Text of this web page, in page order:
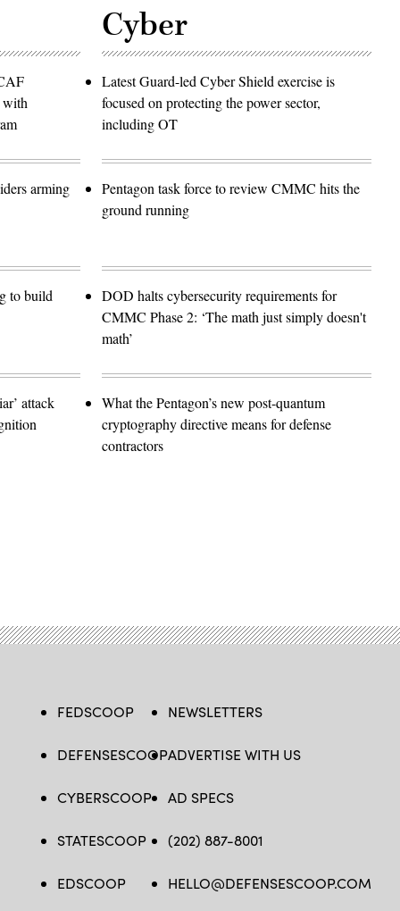
with
arming
to build
attack
Cyber
Latest Guard-led Cyber Shield exercise is
focused on protecting the power sector,
including OT
Pentagon task force to review CMMC hits the
ground running
DOD halts cybersecurity requirements for
CMMC Phase 2: ‘The math just simply doesn't
math’
What the Pentagon’s new post-quantum
cryptography directive means for defense
contractors
FEDSCOOP
DEFENSESCOOP
CYBERSCOOP
STATESCOOP
EDSCOOP
NEWSLETTERS
ADVERTISE WITH US
AD SPECS
(202) 887-8001
HELLO@DEFENSESCOOP.COM